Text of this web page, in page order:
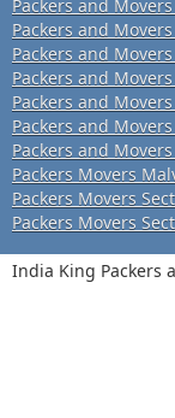
Packers and
Packers and
Packers and
Packers and
Packers and
Packers and
Packers and
Packers Movers
Packers Movers
Packers Movers
India King Packers